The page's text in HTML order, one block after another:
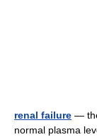
renal failure —
normal plasma